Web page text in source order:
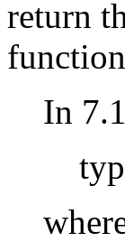
return
In